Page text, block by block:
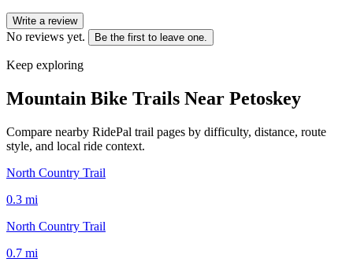
Write a review
No reviews yet. Be the first to leave one.
Keep exploring
Mountain Bike Trails Near Petoskey
Compare nearby RidePal trail pages by difficulty, distance, route
style, and local ride context.
North Country Trail
0.3 mi
North Country Trail
0.7 mi